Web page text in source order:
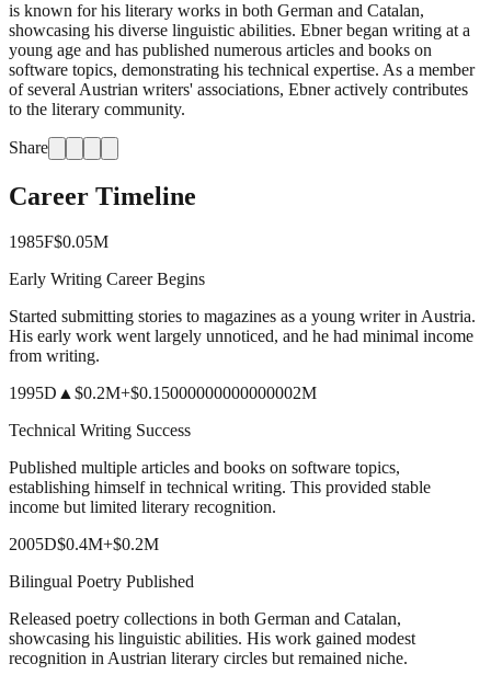
is known for his literary works in both German and Catalan,
showcasing his diverse linguistic abilities. Ebner began writing at a
young age and has published numerous articles and books on
software topics, demonstrating his technical expertise. As a member
of several Austrian writers' associations, Ebner actively contributes
to the literary community.
Share
Career Timeline
1985F$0.05M
Early Writing Career Begins
Started submitting stories to magazines as a young writer in Austria.
His early work went largely unnoticed, and he had minimal income
from writing.
1995D ▲$0.2M+$0.15000000000000002M
Technical Writing Success
Published multiple articles and books on software topics,
establishing himself in technical writing. This provided stable
income but limited literary recognition.
2005D$0.4M+$0.2M
Bilingual Poetry Published
Released poetry collections in both German and Catalan,
showcasing his linguistic abilities. His work gained modest
recognition in Austrian literary circles but remained niche.